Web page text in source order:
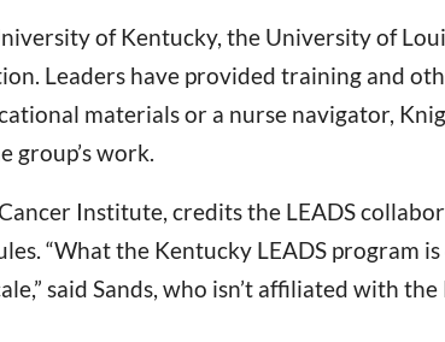
of Kentucky, the University of
Leaders have provided training and
materials or a nurse navigator,
group’s work.
Cancer Institute, credits the LEADS
“What the Kentucky LEADS program
said Sands, who isn’t affiliated with